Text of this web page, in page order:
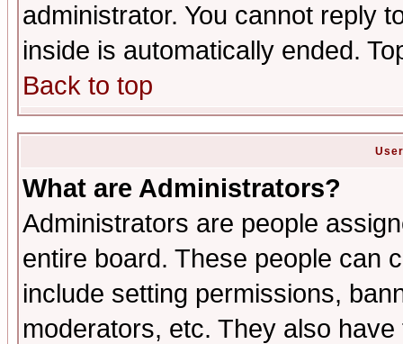
administrator. You cannot reply
inside is automatically ended.
Back to top
What are Administrators?
Administrators are people
entire board. These people can
include setting permissions,
moderators, etc. They also